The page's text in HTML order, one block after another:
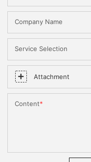
Company Name
Service Selection
Attachment
Content